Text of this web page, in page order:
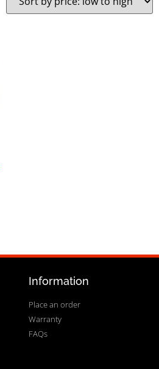
Information
Place an order
Warranty
FAQs